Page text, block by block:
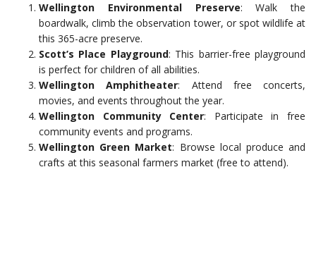
Wellington Environmental Preserve: Walk the
boardwalk, climb the observation tower, or spot wildlife at
this 365-acre preserve.
Scott’s Place Playground: This barrier-free playground
is perfect for children of all abilities.
Wellington Amphitheater: Attend free concerts,
movies, and events throughout the year.
Wellington Community Center: Participate in free
community events and programs.
Wellington Green Market: Browse local produce and
crafts at this seasonal farmers market (free to attend).